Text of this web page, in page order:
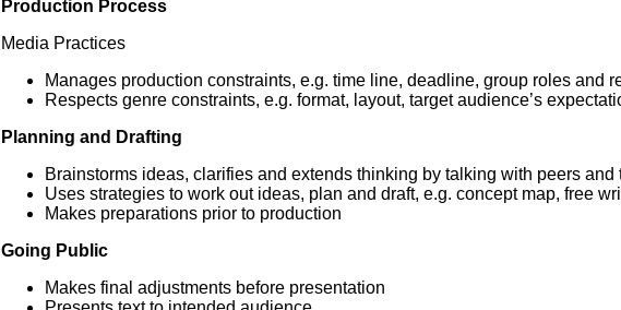
Production Process
Media Practices
Manages production constraints, e.g. time line, deadline, group roles and
Respects genre constraints, e.g. format, layout, target audience’s
Planning and Drafting
Brainstorms ideas, clarifies and extends thinking by talking with peers and
Uses strategies to work out ideas, plan and draft, e.g. concept map, free
Makes preparations prior to production
Going Public
Makes final adjustments before presentation